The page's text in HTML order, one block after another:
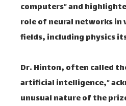
computers” and
role of neural networks in
fields, including physics
Dr. Hinton, often called
artificial intelligence,”
unusual nature of the